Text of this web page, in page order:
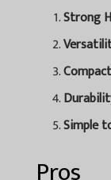
Strong
Simple